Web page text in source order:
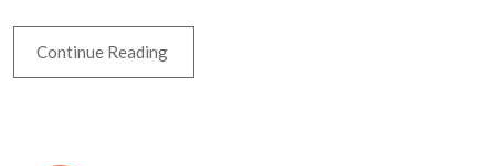
Continue Reading